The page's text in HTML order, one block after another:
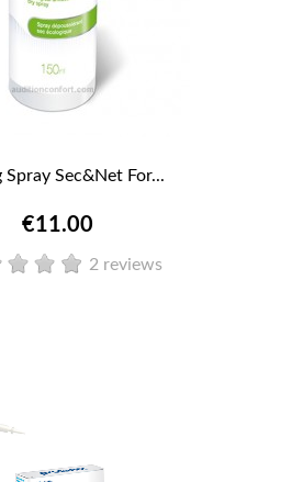
Spray Sec&Net For...
€11.00
2 reviews